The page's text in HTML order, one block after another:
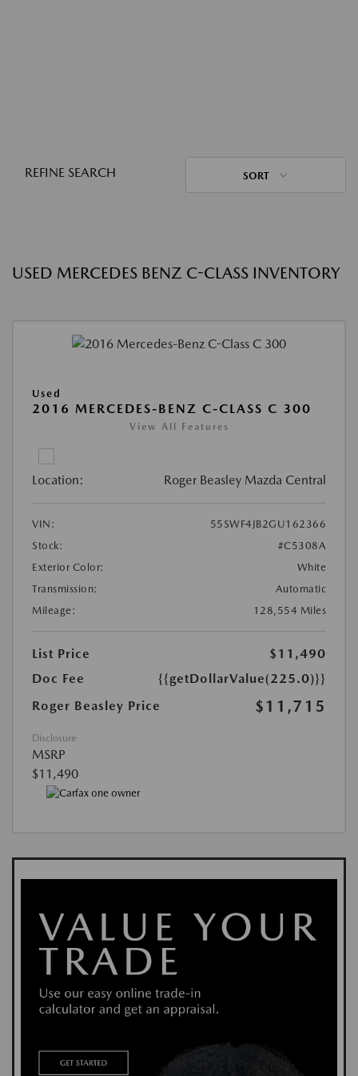
REFINE SEARCH SORT
USED MERCEDES BENZ C-CLASS INVENTORY
Used
2016 MERCEDES-BENZ C-CLASS C 300
View All Features
Location: Roger Beasley Mazda Central
VIN:
55SWF4JB2GU162366
Stock:
#C5308A
Exterior Color:
White
Transmission:
Automatic
Mileage:
128,554 Miles
List Price
$11,490
Doc Fee
{{getDollarValue(225.0)}}
Roger Beasley Price
$11,715
Disclosure
MSRP
$11,490